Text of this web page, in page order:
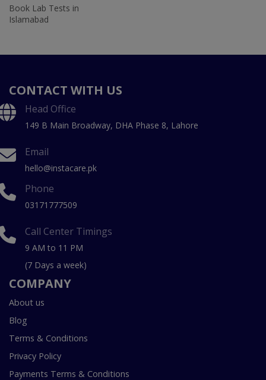
Book Lab Tests in
Islamabad
CONTACT WITH US
Head Office
149 B Main Broadway, DHA Phase 8, Lahore
Email
hello@instacare.pk
Phone
03171777509
Call Center Timings
9 AM to 11 PM
(7 Days a week)
COMPANY
About us
Blog
Terms & Conditions
Privacy Policy
Payments Terms & Conditions